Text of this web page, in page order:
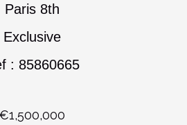
Paris 8th
Exclusive
: 85860665
€1,500,000